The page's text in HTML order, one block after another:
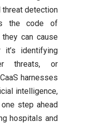
threat detection
the code of
can cause
it’s identifying
threats, or
harnesses
intelligence,
step ahead
hospitals and